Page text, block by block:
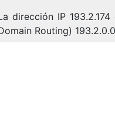
dirección IP
Routing)